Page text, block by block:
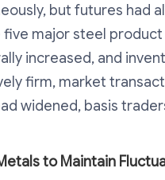
but futures had
major steel
increased, and
firm, market
widened, basis
to Maintain